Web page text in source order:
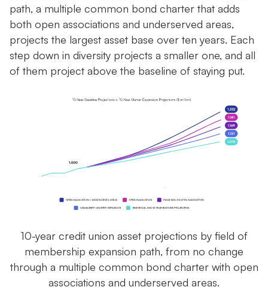
path, a multiple common bond charter that adds
both open associations and underserved areas,
projects the largest asset base over ten years. Each
step down in diversity projects a smaller one, and all
of them project above the baseline of staying put.
10-year credit union asset projections by field of
membership expansion path, from no change
through a multiple common bond charter with open
associations and underserved areas.